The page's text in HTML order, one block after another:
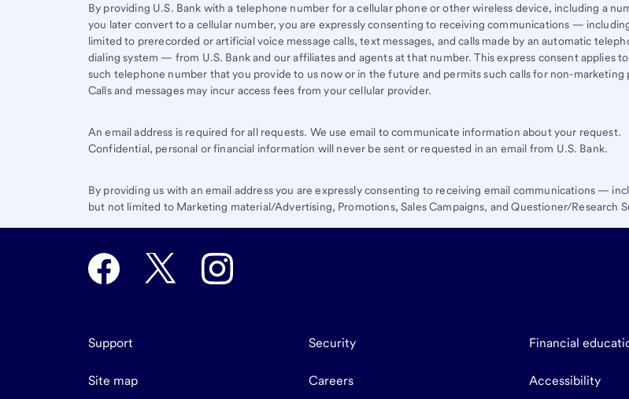
By providing U.S. Bank with a telephone number for a cellular phone or other wireless device, including a
you later convert to a cellular number, you are expressly consenting to receiving communications —
limited to prerecorded or artificial voice message calls, text messages, and calls made by an automatic
dialing system — from U.S. Bank and our affiliates and agents at that number. This express consent applies
such telephone number that you provide to us now or in the future and permits such calls for non-marketing
Calls and messages may incur access fees from your cellular provider.
An email address is required for all requests. We use email to communicate information about your request.
Confidential, personal or financial information will never be sent or requested in an email from U.S. Bank.
By providing us with an email address you are expressly consenting to receiving email communications —
but not limited to Marketing material/Advertising, Promotions, Sales Campaigns, and Questioner/Research
Support Security Financial
Site map Careers Accessibility